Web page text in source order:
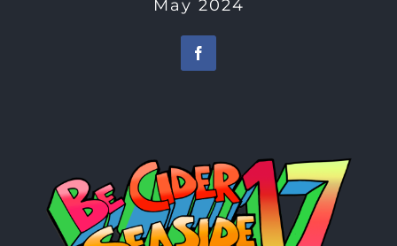
May 2024